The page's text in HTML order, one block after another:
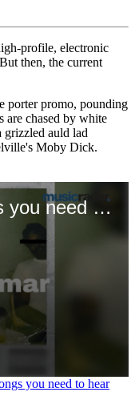
profile, electronic
then, the current
porter promo, pounding
are chased by white
grizzled auld lad
Moby Dick.
5 Kendrick Lamar songs you need to hear
you need to hear